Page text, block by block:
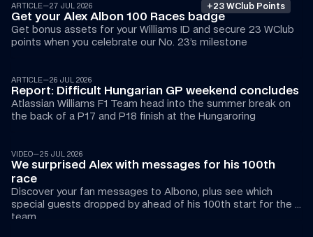
ARTICLE—27 JUL 2026
Get your Alex Albon 100 Races badge
Get bonus assets for your Williams ID and secure 23 WClub
+23 WClub Points
ARTICLE—26 JUL 2026
Report: Difficult Hungarian GP weekend concludes
Atlassian Williams F1 Team head into the summer break on
the back of a P17 and P18 finish at the Hungaroring
VIDEO—25 JUL 2026
We surprised Alex with messages for his 100th
race
Discover your fan messages to Albono, plus see which
special guests dropped by ahead of his 100th start for the
team…